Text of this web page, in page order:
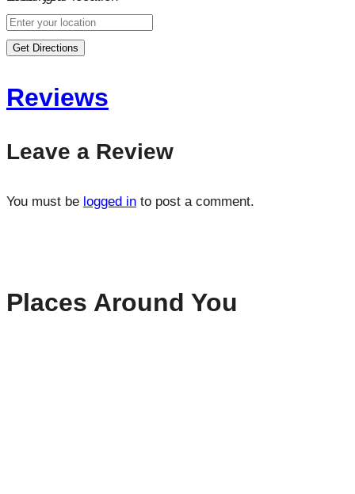
Get Directions
Reviews
Leave a Review
You must be logged in to post a comment.
Places Around You